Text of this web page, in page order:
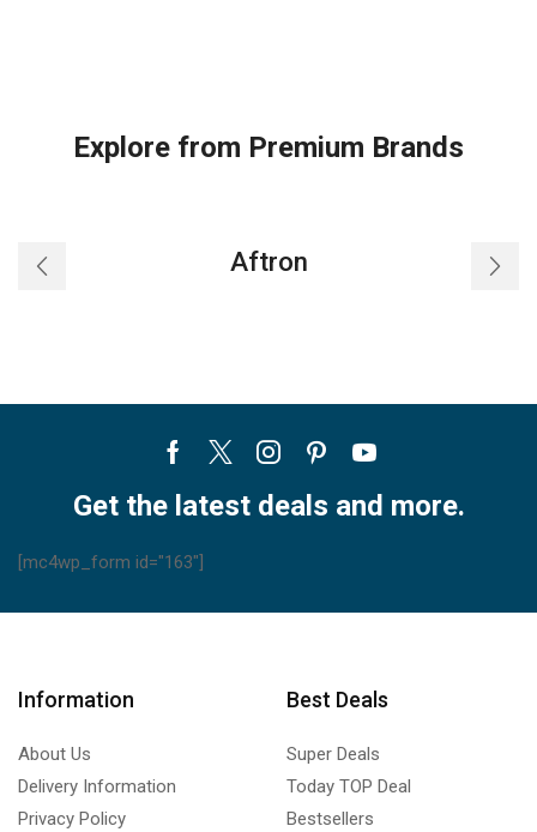
Explore from Premium Brands
Aftron
Facebook
TwitterInstagram
PinterestYoutube
Get the latest deals and more.
[mc4wp_form id="163"]
Information
About Us
Delivery Information
Privacy Policy
Best Deals
Super Deals
Today TOP Deal
Bestsellers